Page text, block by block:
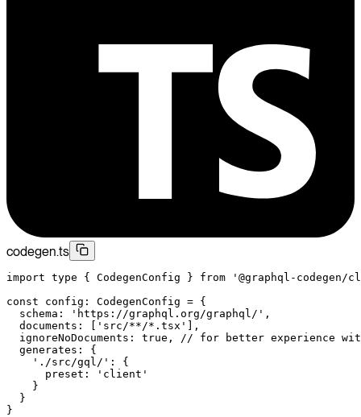
codegen.ts
import type { CodegenConfig } from '@graphql-codegen/
const config : CodegenConfig = {
  schema:
'https://graphql.org/graphql/' ,
  documents: [
'src/**/*.tsx' ],
  ignoreNoDocuments:
true ,
// for better experience
  generates: {
    './src/gql/'
: {
      preset:
'client'
    }
  }
}